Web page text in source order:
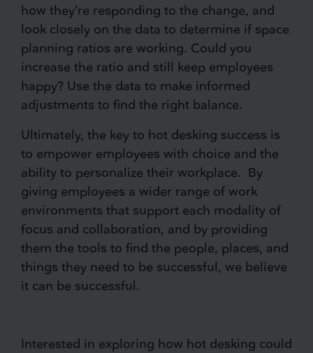
how they’re responding to the change, and
look closely on the data to determine if space
planning ratios are working. Could you
increase the ratio and still keep employees
happy? Use the data to make informed
adjustments to find the right balance.
Ultimately, the key to hot desking success is
to empower employees with choice and the
ability to personalize their workplace. By
giving employees a wider range of work
environments that support each modality of
focus and collaboration, and by providing
them the tools to find the people, places, and
things they need to be successful, we believe
it can be successful.
Interested in exploring how hot desking could